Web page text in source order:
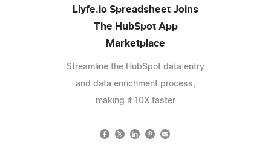
Liyfe.io Spreadsheet Joins
The HubSpot App
Marketplace
Streamline the HubSpot data entry
and data enrichment process,
making it 10X faster